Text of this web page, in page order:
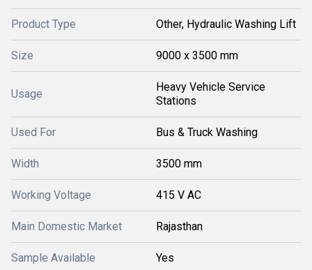
Product Type Other, Hydraulic Washing Lift
Size 9000 x 3500 mm
Usage
Heavy Vehicle Service
Stations
Used For Bus & Truck Washing
Width 3500 mm
Working Voltage 415 V AC
Main Domestic Market Rajasthan
Sample Available Yes